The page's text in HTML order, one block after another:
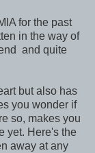
for the past
in the way of
and quite
but also has
you wonder if
so, makes you
yet. Here's the
away at any